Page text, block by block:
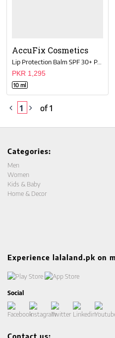
AccuFix Cosmetics
Lip Protection Balm SPF 30+ PA++++
PKR 1,295
10 ml
1 of 1
Categories:
Men
Women
Kids & Baby
Home & Decor
Experience lalaland.pk on
Social